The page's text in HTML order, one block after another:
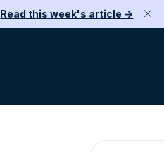
Read this week's article →